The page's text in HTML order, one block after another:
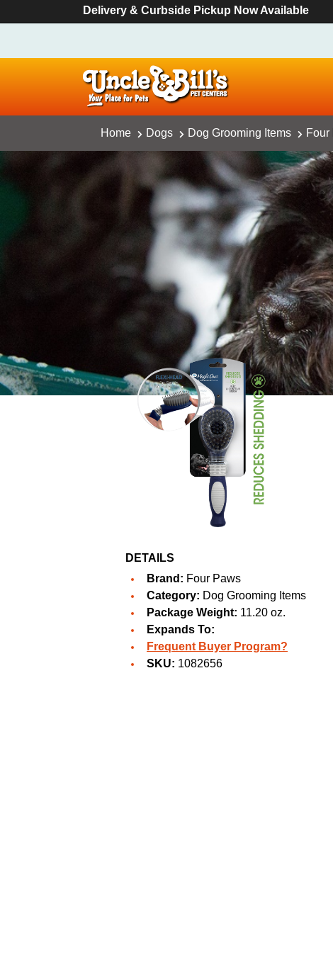
Delivery & Curbside Pickup Now Available
Home Dogs Dog Grooming Items Four
DETAILS
Brand: Four Paws
Category: Dog Grooming Items
Package Weight: 11.20 oz.
Expands To:
Frequent Buyer Program?
SKU: 1082656